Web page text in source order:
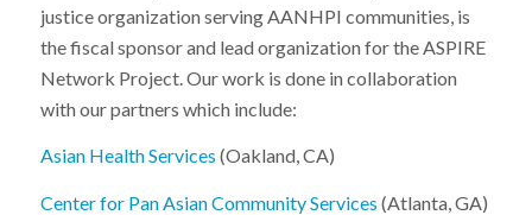
justice organization serving AANHPI communities, is
the fiscal sponsor and lead organization for the ASPIRE
Network Project. Our work is done in collaboration
with our partners which include:
Asian Health Services (Oakland, CA)
Center for Pan Asian Community Services (Atlanta, GA)